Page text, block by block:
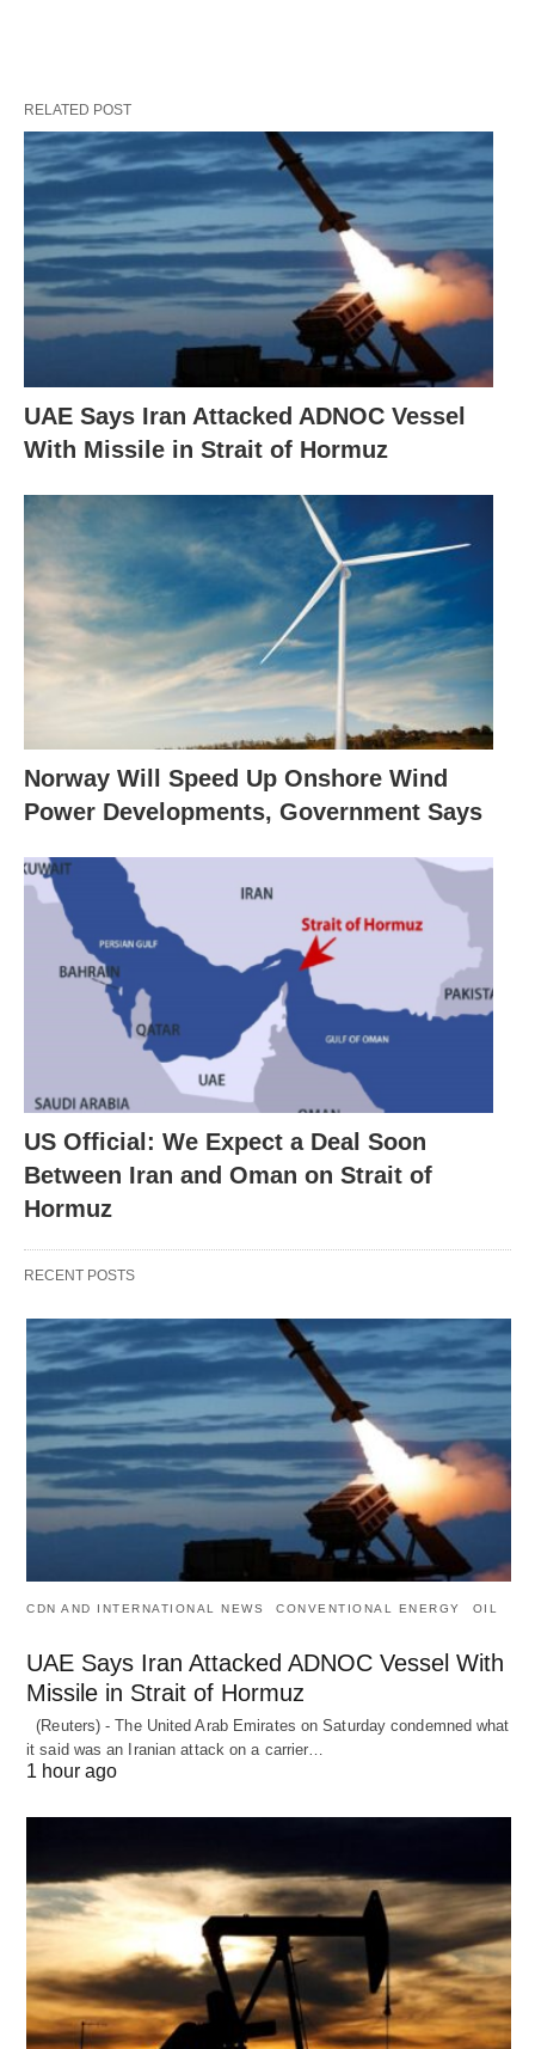
RELATED POST
UAE Says Iran Attacked ADNOC Vessel
With Missile in Strait of Hormuz
Norway Will Speed Up Onshore Wind
Power Developments, Government Says
US Official: We Expect a Deal Soon
Between Iran and Oman on Strait of
Hormuz
RECENT POSTS
CDN AND INTERNATIONAL NEWS CONVENTIONAL ENERGY OIL
UAE Says Iran Attacked ADNOC Vessel With
Missile in Strait of Hormuz
(Reuters) - The United Arab Emirates on Saturday condemned what
it said was an Iranian attack on a carrier…
1 hour ago